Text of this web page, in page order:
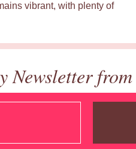
vibrant, with plenty of
Newsletter